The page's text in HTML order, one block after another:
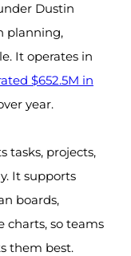
Dustin
planning,
It operates in
$652.5M in
year.
tasks, projects,
It supports
boards,
charts, so teams
them best.